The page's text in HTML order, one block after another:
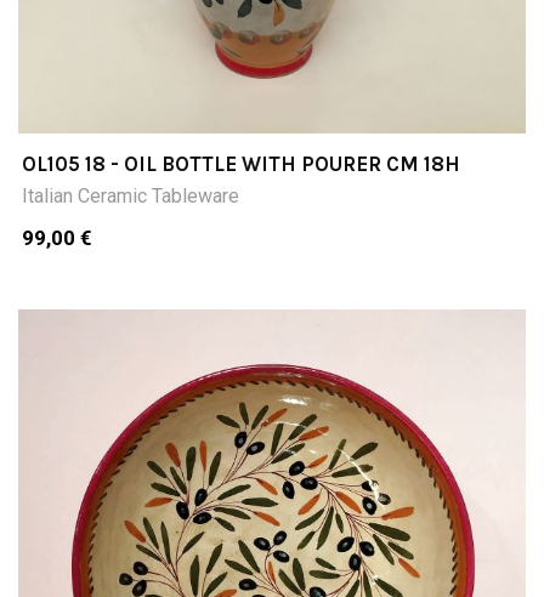
OL105 18 - OIL BOTTLE WITH POURER CM 18H
Italian Ceramic Tableware
99,00 €